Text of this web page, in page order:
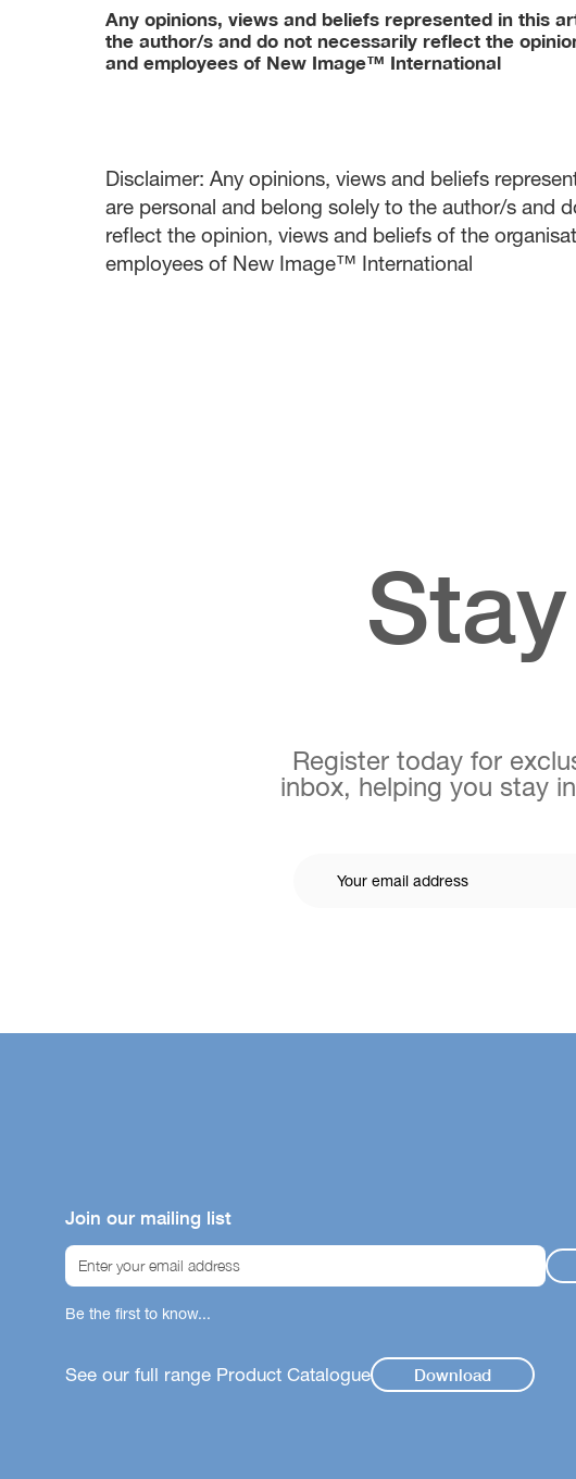
Any opinions, views and beliefs represented in this
the author/s and do not necessarily reflect the
and employees of New Image™ International
Disclaimer: Any opinions, views and beliefs
are personal and belong solely to the author/s and
reflect the opinion, views and beliefs of the
employees of New Image™ International
Register today for
inbox, helping you stay
Join our mailing list
Be the first to know...
See our full range Product Catalogue Download